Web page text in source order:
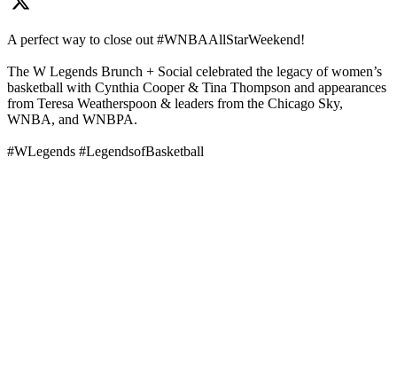
A perfect way to close out #WNBAAllStarWeekend!
The W Legends Brunch + Social celebrated the legacy of women’s
basketball with Cynthia Cooper & Tina Thompson and appearances
from Teresa Weatherspoon & leaders from the Chicago Sky,
WNBA, and WNBPA.
#WLegends #LegendsofBasketball